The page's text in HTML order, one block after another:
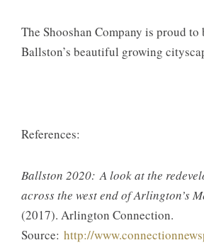
The Shooshan Company is proud to
Ballston’s beautiful growing
References:
Ballston 2020: A look at the
across the west end of Arlington’s
(2017). Arlington Connection.
Source: http://